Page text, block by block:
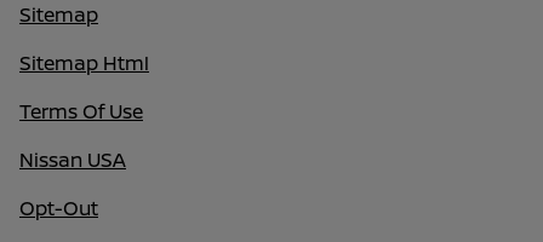
Sitemap
Sitemap Html
Terms Of Use
Nissan USA
Opt-Out